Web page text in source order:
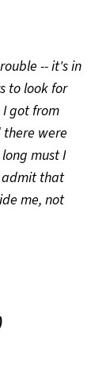
-- it's in
to look for
got from
there were
must I
admit that
me, not